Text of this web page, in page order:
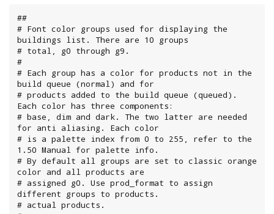
##
# Font color groups used for displaying the
buildings list. There are 10 groups
# total, g0 through g9.
#
# Each group has a color for products not in the
build queue (normal) and for
# products added to the build queue (queued).
Each color has three components:
# base, dim and dark. The two latter are needed
for anti aliasing. Each color
# is a palette index from 0 to 255, refer to the
1.50 Manual for palette info.
# By default all groups are set to classic orange
color and all products are
# assigned g0. Use prod_format to assign
different groups to products.
# actual products.